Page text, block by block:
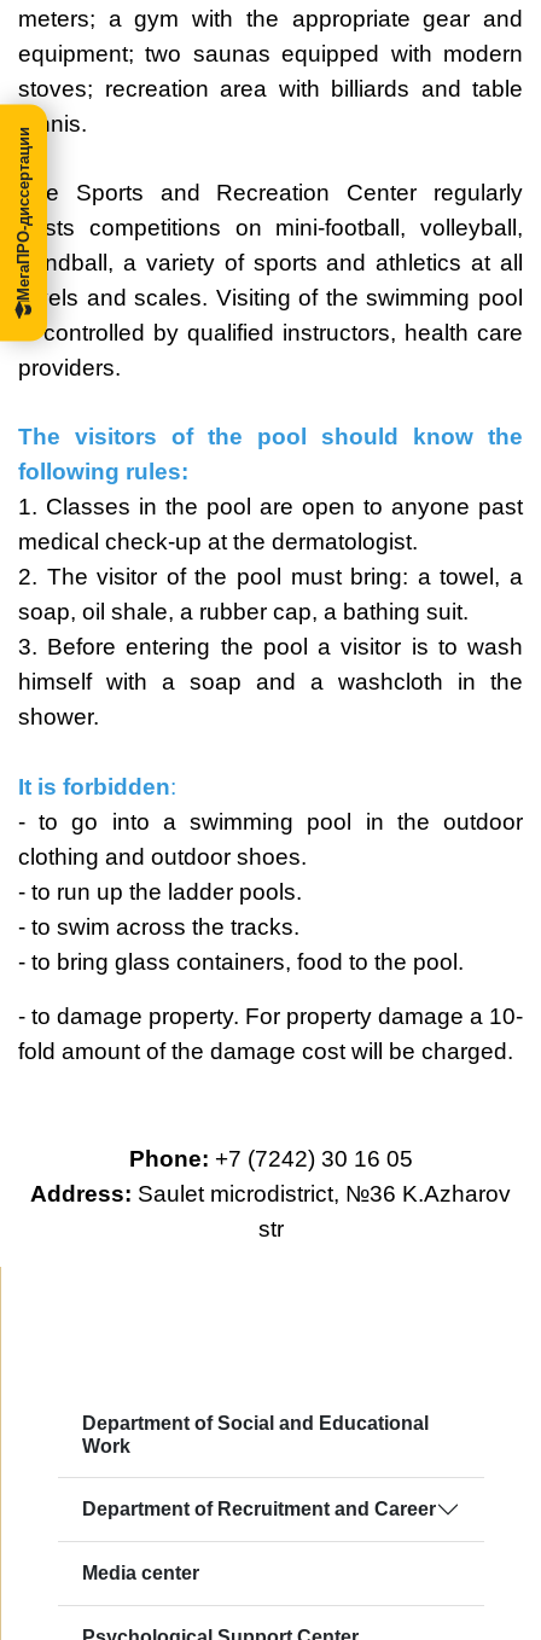
meters; a gym with the appropriate gear and
equipment; two saunas equipped with modern
stoves; recreation area with billiards and table
tennis.
The Sports and Recreation Center regularly
hosts competitions on mini-football, volleyball,
handball, a variety of sports and athletics at all
levels and scales. Visiting of the swimming pool
is controlled by qualified instructors, health care
providers.
The visitors of the pool should know the
following rules:
1. Classes in the pool are open to anyone past
medical check-up at the dermatologist.
2. The visitor of the pool must bring: a towel, a
soap, oil shale, a rubber cap, a bathing suit.
3. Before entering the pool a visitor is to wash
himself with a soap and a washcloth in the
shower.
It is forbidden:
- to go into a swimming pool in the outdoor
clothing and outdoor shoes.
- to run up the ladder pools.
- to swim across the tracks.
- to bring glass containers, food to the pool.
- to damage property. For property damage a 10-
fold amount of the damage cost will be charged.
Phone: +7 (7242) 30 16 05
Address: Saulet microdistrict, №36 K.Azharov
str
Department of Social and Educational
Work
Department of Recruitment and Career
Media center
МегаПРО-диссертации